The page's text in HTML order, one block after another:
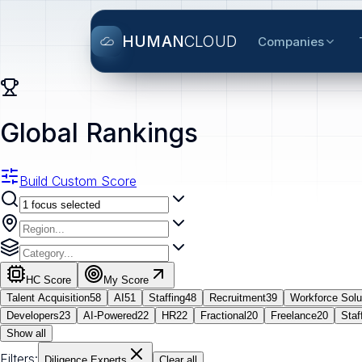
HUMANCLOUD Companies
Global Rankings
Build Custom Score
HC Score
My Score
Talent Acquisition58 AI 51 Staffing48 Recruitment39
Workforce
Developers23 AI-Powered22 HR22 Fractional 20 Freelance20
Show all
Filters: